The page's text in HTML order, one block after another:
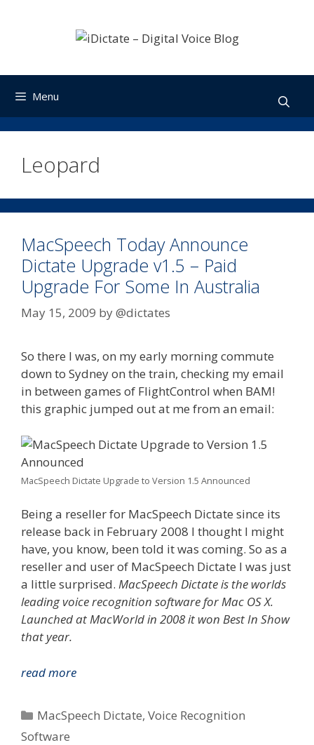
Menu
Leopard
MacSpeech Today Announce
Dictate Upgrade v1.5 – Paid
Upgrade For Some In Australia
May 15, 2009 by@dictates
So there I was, on my early morning commute
down to Sydney on the train, checking my email
in between games of FlightControl when BAM!
this graphic jumped out at me from an email:
MacSpeech Dictate Upgrade to Version 1.5 Announced
Being a reseller for MacSpeech Dictate since its
release back in February 2008 I thought I might
have, you know, been told it was coming. So as a
reseller and user of MacSpeech Dictate I was just
a little surprised. MacSpeech Dictate is the worlds
leading voice recognition software for Mac OS X.
Launched at MacWorld in 2008 it won Best In Show
that year.
read moreMacSpeech
Dictate
Categories
MacSpeech Dictate,Voice Recognition
Software